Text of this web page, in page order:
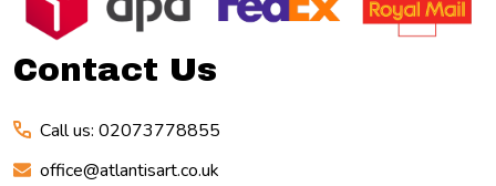
Contact Us
Call us: 02073778855
office@atlantisart.co.uk